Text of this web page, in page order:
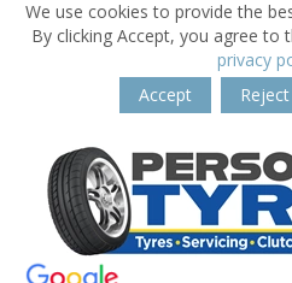
We use cookies to provide the
By clicking Accept, you agree to
privacy
Accept
Reject